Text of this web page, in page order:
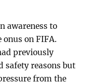
awareness to
on FIFA.
previously
safety reasons but
from the